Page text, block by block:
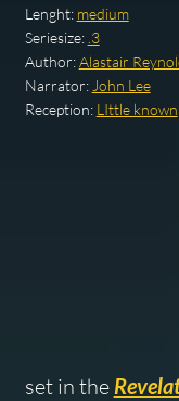
Lenght: medium
Seriesize: .3
Author:Alastair
Narrator: John Lee
Reception: LIttle known
set in the